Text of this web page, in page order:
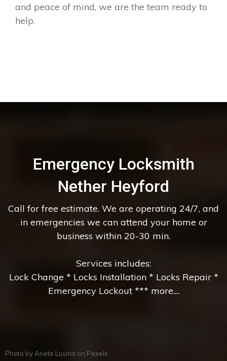
and peace of mind, we are the team ready to
help.
Emergency Locksmith
Nether Heyford
Call for free estimate. We are operating 24/7, and
in emergencies we can attend your home or
business within 20-30 min.
Services includes:
Lock Change * Locks Installation * Locks Repair *
Emergency Lockout *** more....
Photo by Anete Lusina on Pexels